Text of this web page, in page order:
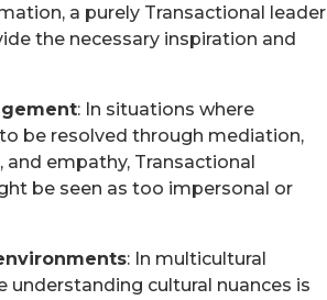
a purely Transactional leader
the necessary inspiration and
: In situations where
be resolved through mediation,
empathy, Transactional
be seen as too impersonal or
: In multicultural
understanding cultural nuances is